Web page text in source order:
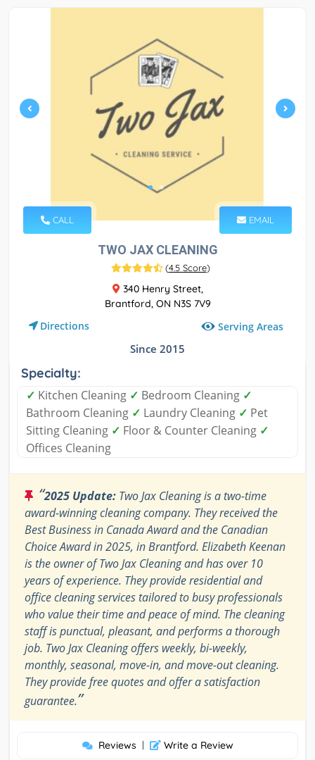
CALL EMAIL
TWO JAX CLEANING
(4.5 Score)
340 Henry Street,
Brantford, ON N3S 7V9
Directions Serving Areas
Since 2015
Specialty:
✓ Kitchen Cleaning ✓ Bedroom Cleaning ✓
Bathroom Cleaning ✓ Laundry Cleaning ✓ Pet
Sitting Cleaning ✓ Floor & Counter Cleaning ✓
Offices Cleaning
“2025 Update: Two Jax Cleaning is a two-time
award-winning cleaning company. They received the
Best Business in Canada Award and the Canadian
Choice Award in 2025, in Brantford. Elizabeth Keenan
is the owner of Two Jax Cleaning and has over 10
years of experience. They provide residential and
office cleaning services tailored to busy professionals
who value their time and peace of mind. The cleaning
staff is punctual, pleasant, and performs a thorough
job. Two Jax Cleaning offers weekly, bi-weekly,
monthly, seasonal, move-in, and move-out cleaning.
They provide free quotes and offer a satisfaction
guarantee.”
Reviews | Write a Review